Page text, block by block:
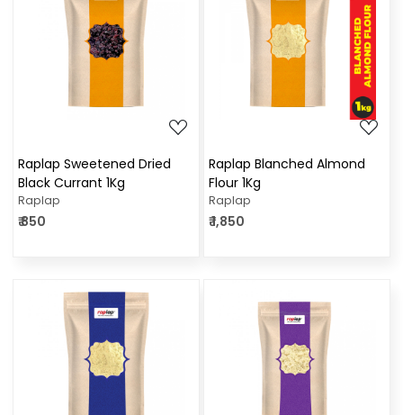
Loading...
Raplap Sweetened Dried
Black Currant 1Kg
Raplap
₹ 850
Loading...
Raplap Blanched Almond
Flour 1Kg
Raplap
₹ 1,850
Loading... Loading...